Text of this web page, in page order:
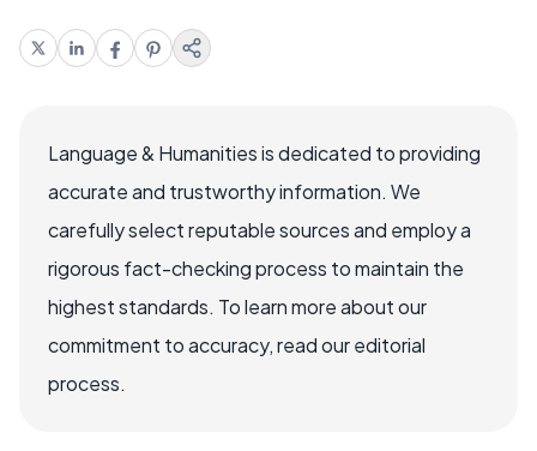
Language & Humanities is dedicated to providing
accurate and trustworthy information. We
carefully select reputable sources and employ a
rigorous fact-checking process to maintain the
highest standards. To learn more about our
commitment to accuracy, read our editorial
process.